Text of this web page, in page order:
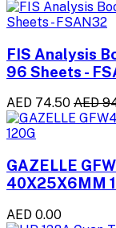
FIS Analysis
96 Sheets -
AED 74.50 AED
GAZELLE
40X25X6MM
AED 0.00